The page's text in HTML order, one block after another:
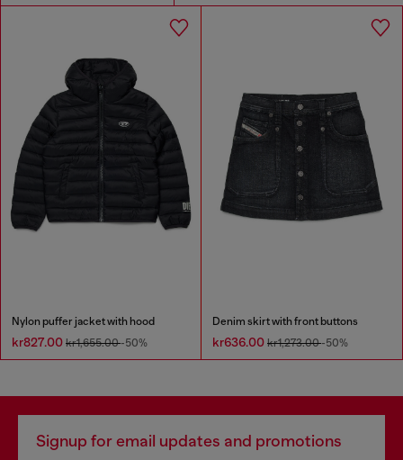
Nylon puffer jacket with hood
kr827.00 kr1,655.00-50%
Denim skirt with front buttons
kr636.00 kr1,273.00-50%
Signup for email updates and promotions